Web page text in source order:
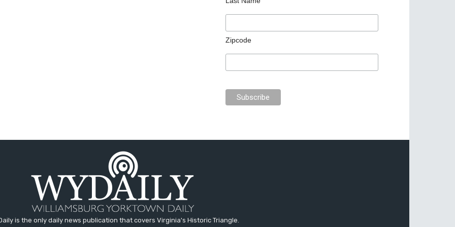
Zipcode
is the only daily news publication that covers Virginia's Historic Triangle.